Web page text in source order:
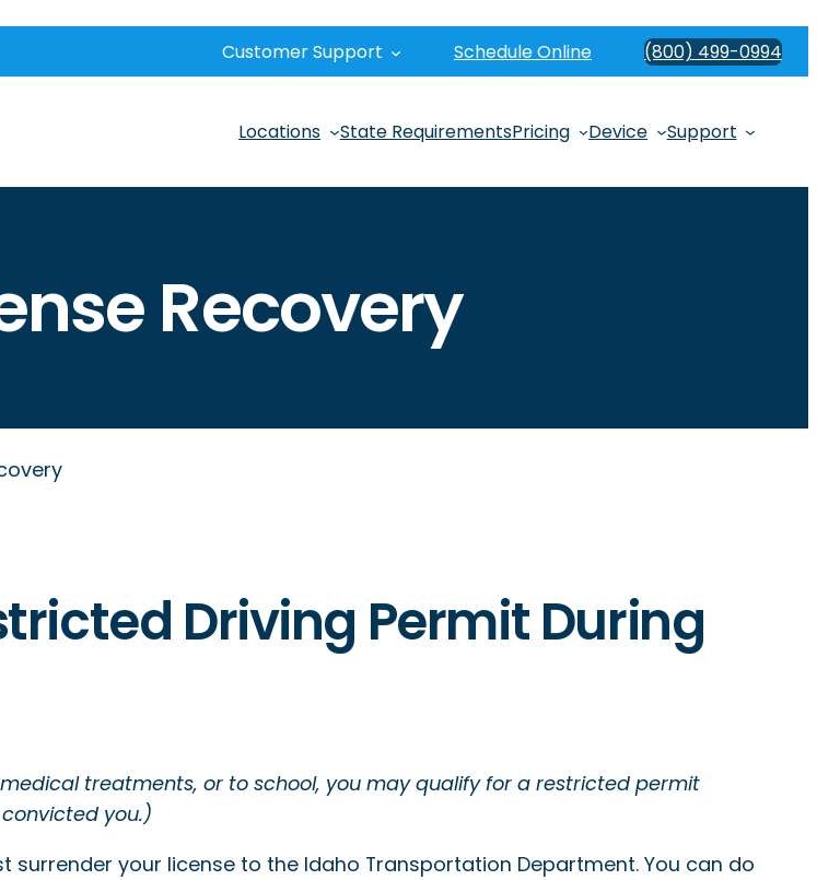
Customer Support Schedule Online (800) 499-0994
Locations State RequirementsPricing Device Support
Recovery
Driving Permit During
treatments, or to school, you may qualify for a restricted permit
you.)
your license to the Idaho Transportation Department. You can do